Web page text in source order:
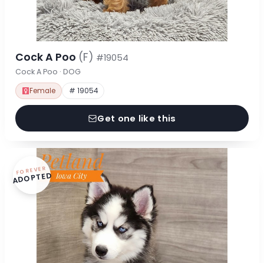
Cock A Poo (F) #19054
Cock A Poo · DOG
Female # 19054
Get one like this
FOREVER
ADOPTED